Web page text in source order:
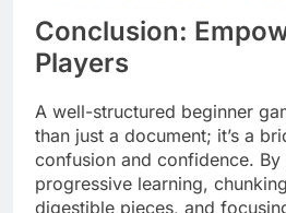
Conclusion:
Players
A well-structured beginner
than just a document; it’s a
confusion and confidence.
progressive learning,
digestible pieces, and